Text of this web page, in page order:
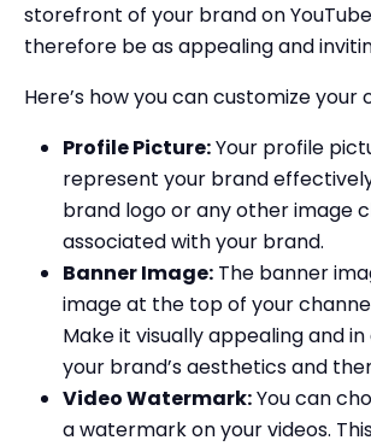
storefront of your brand on
therefore be as appealing and
Here’s how you can customize your
Profile Picture:Your profile
represent your brand
brand logo or any other image
associated with your brand.
Banner Image: The banner
image at the top of your
Make it visually appealing and
your brand’s aesthetics and
Video Watermark:You can
a watermark on your videos.